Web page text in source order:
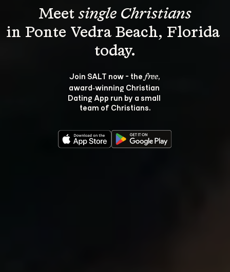
Meet single Christians
in Ponte Vedra Beach, Florida
Join SALT now - the free,
award‑winning Christian
Dating App run by a small
team of Christians.